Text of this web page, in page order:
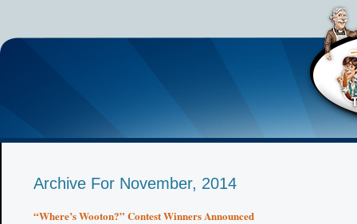
Archive For November, 2014
“Where’s Wooton?” Contest Winners Announced